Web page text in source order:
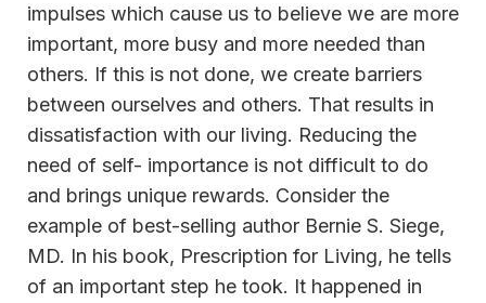
impulses which cause us to believe we are more
important, more busy and more needed than
others. If this is not done, we create barriers
between ourselves and others. That results in
dissatisfaction with our living. Reducing the
need of self- importance is not difficult to do
and brings unique rewards. Consider the
example of best-selling author Bernie S. Siege,
MD. In his book, Prescription for Living, he tells
of an important step he took. It happened in